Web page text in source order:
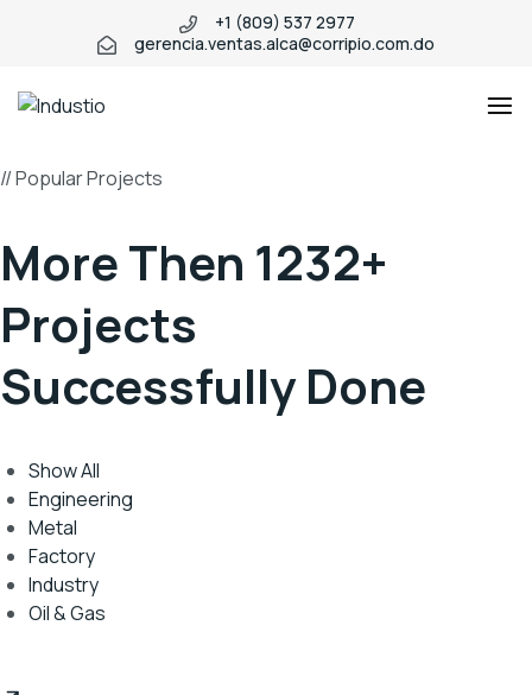
+1 (809) 537 2977
gerencia.ventas.alca@corripio.com.do
// Popular Projects
More Then 1232+
Projects
Successfully Done
Show All
Engineering
Metal
Factory
Industry
Oil & Gas